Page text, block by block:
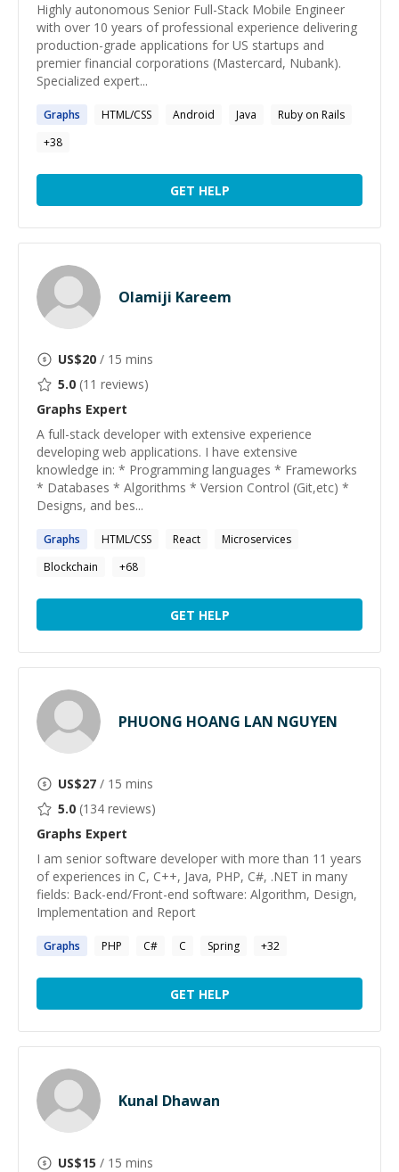
Highly autonomous Senior Full-Stack Mobile Engineer
with over 10 years of professional experience delivering
production-grade applications for US startups and
premier financial corporations (Mastercard, Nubank).
Specialized expert...
Graphs HTML/CSS Android Java
Ruby on Rails
+38
GET HELP
Olamiji Kareem
US$20 / 15 mins
5.0 (11 reviews)
Graphs Expert
A full-stack developer with extensive experience
developing web applications. I have extensive
knowledge in: * Programming languages * Frameworks
* Databases * Algorithms * Version Control (Git,etc) *
Designs, and bes...
Graphs HTML/CSS React
Microservices
Blockchain
+68
GET HELP
PHUONG HOANG LAN NGUYEN
US$27 / 15 mins
5.0 (134 reviews)
Graphs Expert
I am senior software developer with more than 11 years
of experiences in C, C++, Java, PHP, C#, .NET in many
fields: Back-end/Front-end software: Algorithm, Design,
Implementation and Report
Graphs PHP C# C Spring +32
GET HELP
Kunal Dhawan
US$15 / 15 mins